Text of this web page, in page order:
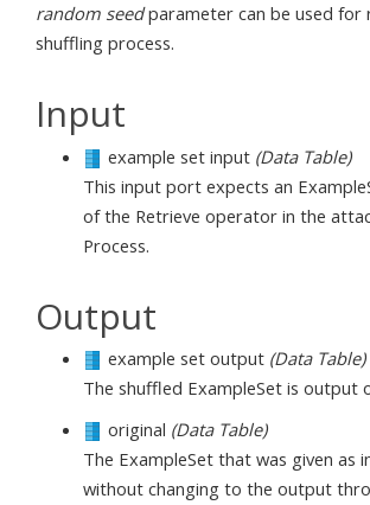
random seedparameter can be used for
shuffling process.
Input
example set input (Data Table)
This input port expects an
of the Retrieve operator in the
Process.
Output
example set output (Data Table)
The shuffled ExampleSet is output
original (Data Table)
The ExampleSet that was given as
without changing to the output